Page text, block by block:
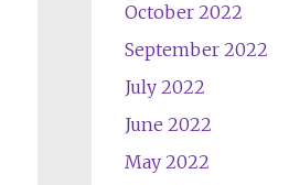
October 2022
September 2022
July 2022
June 2022
May 2022